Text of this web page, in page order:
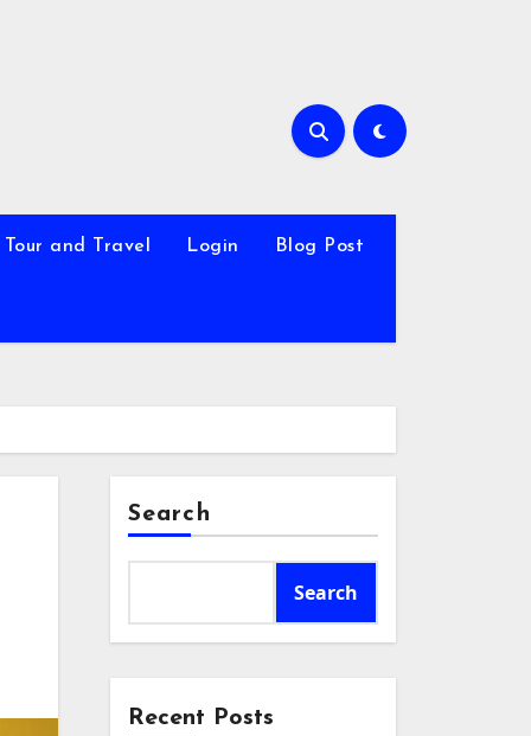
Tour and Travel Login Blog Post
Search
Search
Recent Posts